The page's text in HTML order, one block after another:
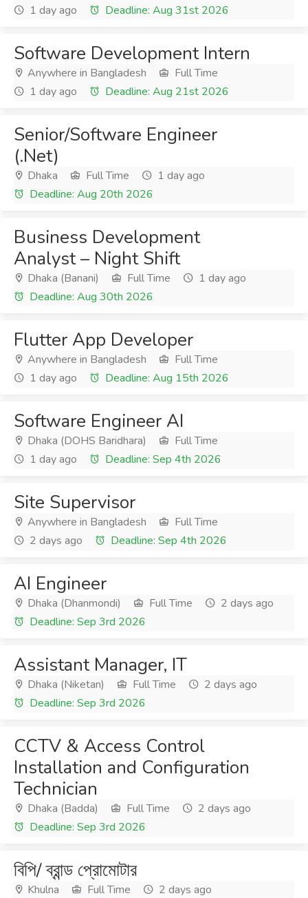
1 day ago
Deadline: Aug 31st 2026
Software Development Intern
Anywhere in Bangladesh
Full Time
1 day ago
Deadline: Aug 21st 2026
Senior/Software Engineer
(.Net)
Dhaka Full Time
1 day ago
Deadline: Aug 20th 2026
Business Development
Analyst – Night Shift
Dhaka (Banani) Full Time
1 day ago
Deadline: Aug 30th 2026
Flutter App Developer
Anywhere in Bangladesh
Full Time
1 day ago
Deadline: Aug 15th 2026
Software Engineer AI
Dhaka (DOHS Baridhara)
Full Time
1 day ago
Deadline: Sep 4th 2026
Site Supervisor
Anywhere in Bangladesh
Full Time
2 days ago
Deadline: Sep 4th 2026
AI Engineer
Dhaka (Dhanmondi) Full Time
2 days ago
Deadline: Sep 3rd 2026
Assistant Manager, IT
Dhaka (Niketan) Full Time
2 days ago
Deadline: Sep 3rd 2026
CCTV & Access Control
Installation and Configuration
Technician
Dhaka (Badda) Full Time
2 days ago
Deadline: Sep 3rd 2026
বিপি/ ব্রান্ড প্রোমোটার
Khulna Full Time
2 days ago